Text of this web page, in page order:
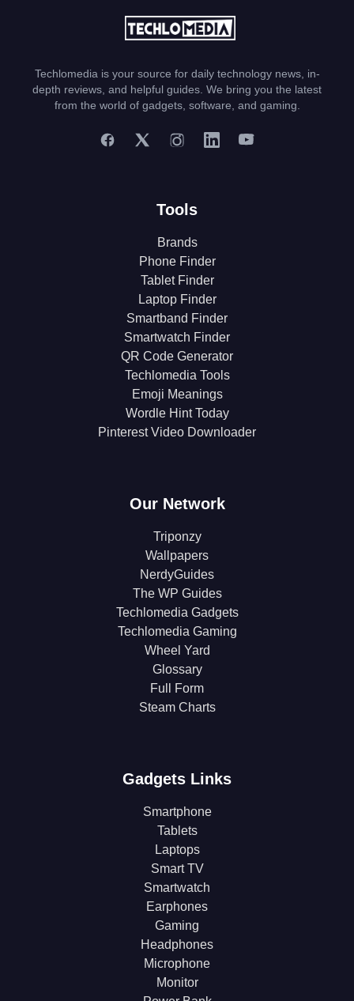
Techlomedia is your source for daily technology news, in-
depth reviews, and helpful guides. We bring you the latest
from the world of gadgets, software, and gaming.
Tools
Brands
Phone Finder
Tablet Finder
Laptop Finder
Smartband Finder
Smartwatch Finder
QR Code Generator
Techlomedia Tools
Emoji Meanings
Wordle Hint Today
Pinterest Video Downloader
Our Network
Triponzy
Wallpapers
NerdyGuides
The WP Guides
Techlomedia Gadgets
Techlomedia Gaming
Wheel Yard
Glossary
Full Form
Steam Charts
Gadgets Links
Smartphone
Tablets
Laptops
Smart TV
Smartwatch
Earphones
Gaming
Headphones
Microphone
Monitor